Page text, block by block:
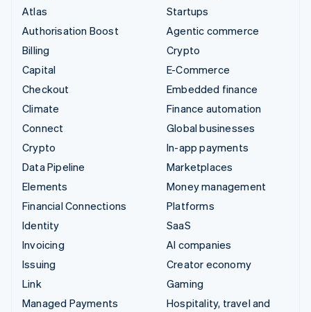
Atlas
Authorisation Boost
Billing
Capital
Checkout
Climate
Connect
Crypto
Data Pipeline
Elements
Financial Connections
Identity
Invoicing
Issuing
Link
Managed Payments
Startups
Agentic commerce
Crypto
E-Commerce
Embedded finance
Finance automation
Global businesses
In-app payments
Marketplaces
Money management
Platforms
SaaS
AI companies
Creator economy
Gaming
Hospitality, travel and